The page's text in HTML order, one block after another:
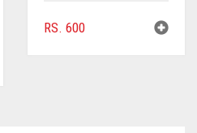
RS. 600